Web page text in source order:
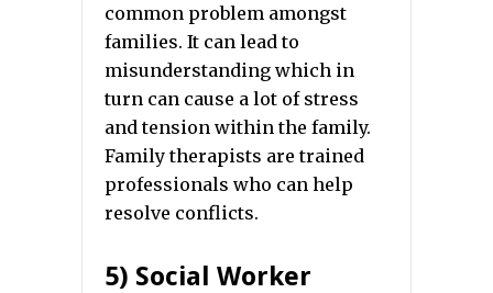
common problem amongst
families. It can lead to
misunderstanding which in
turn can cause a lot of stress
and tension within the family.
Family therapists are trained
professionals who can help
resolve conflicts.
5) Social Worker